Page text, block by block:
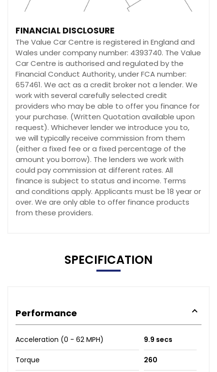
FINANCIAL DISCLOSURE
The Value Car Centre is registered in England and
Wales under company number: 4393740. The Value
Car Centre is authorised and regulated by the
Financial Conduct Authority, under FCA number:
657461. We act as a credit broker not a lender. We
work with several carefully selected credit
providers who may be able to offer you finance for
your purchase. (Written Quotation available upon
request). Whichever lender we introduce you to,
we will typically receive commission from them
(either a fixed fee or a fixed percentage of the
amount you borrow). The lenders we work with
could pay commission at different rates. All
finance is subject to status and income. Terms
and conditions apply. Applicants must be 18 year or
over. We are only able to offer finance products
from these providers.
SPECIFICATION
Performance
Acceleration (0 - 62 MPH) 9.9 secs
Torque 260